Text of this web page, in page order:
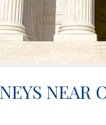
NEAR